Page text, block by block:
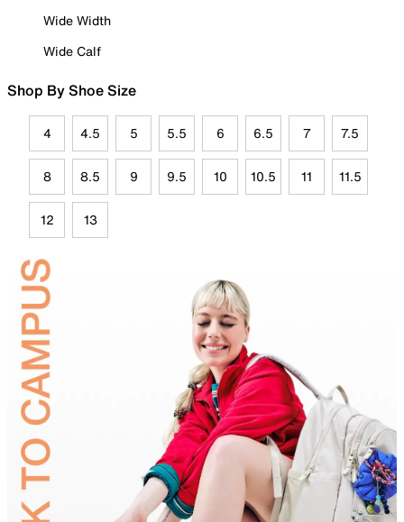
Wide Width
Wide Calf
Shop By Shoe Size
4 4.5 5 5.5 6 6.5 7 7.5
8 8.5 9 9.5 10 10.5 11 11.5
12 13